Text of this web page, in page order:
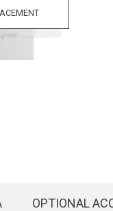
OPTIONAL